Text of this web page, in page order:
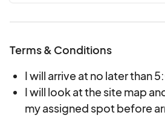
Terms & Conditions
I will arrive at no later than
I will look at the site map
my assigned spot before